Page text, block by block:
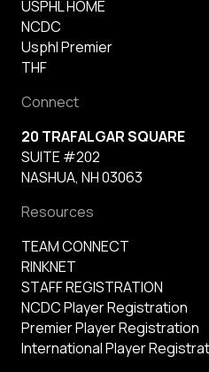
USPHL HOME
NCDC
Usphl Premier
THF
Connect
20 TRAFALGAR SQUARE
SUITE #202
NASHUA, NH 03063
Resources
TEAM CONNECT
RINKNET
STAFF REGISTRATION
NCDC Player Registration
Premier Player Registration
International Player